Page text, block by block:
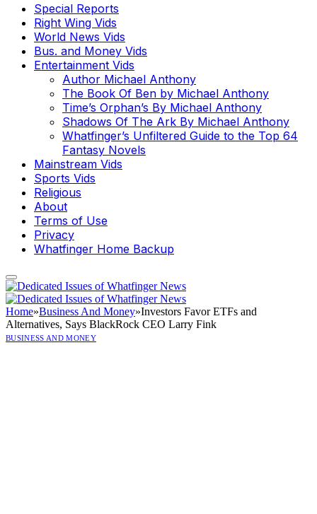
Special Reports
Right Wing Vids
World News Vids
Bus. and Money Vids
Entertainment Vids
Author Michael Anthony
The Book Of Ben by Michael Anthony
Time’s Orphan’s By Michael Anthony
Shadows Of The Ark By Michael Anthony
Whatfinger’s Unfiltered Guide to the Top 64
Fantasy Novels
Mainstream Vids
Sports Vids
Religious
About
Terms of Use
Privacy
Whatfinger Home Backup
Home»Business And Money»Investors Favor ETFs and
Alternatives, Says BlackRock CEO Larry Fink
BUSINESS AND MONEY